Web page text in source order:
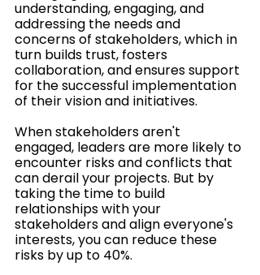
understanding, engaging, and
addressing the needs and
concerns of stakeholders, which in
turn builds trust, fosters
collaboration, and ensures support
for the successful implementation
of their vision and initiatives.
When stakeholders aren't
engaged, leaders are more likely to
encounter risks and conflicts that
can derail your projects. But by
taking the time to build
relationships with your
stakeholders and align everyone's
interests, you can reduce these
risks by up to 40%.